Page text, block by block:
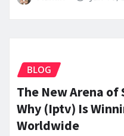
BLOG
The New Arena
Why (Iptv) Is
Worldwide